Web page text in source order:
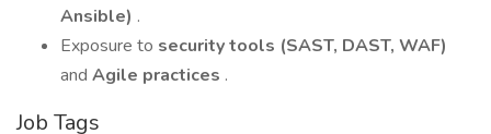
Ansible) .
Exposure to security tools (SAST, DAST, WAF)
and Agile practices .
Job Tags